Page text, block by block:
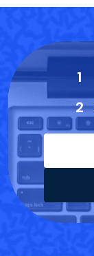
1
2